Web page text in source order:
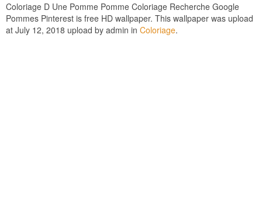
Coloriage D Une Pomme Pomme Coloriage Recherche Google
Pommes Pinterest is free HD wallpaper. This wallpaper was upload
at July 12, 2018 upload by admin in Coloriage.